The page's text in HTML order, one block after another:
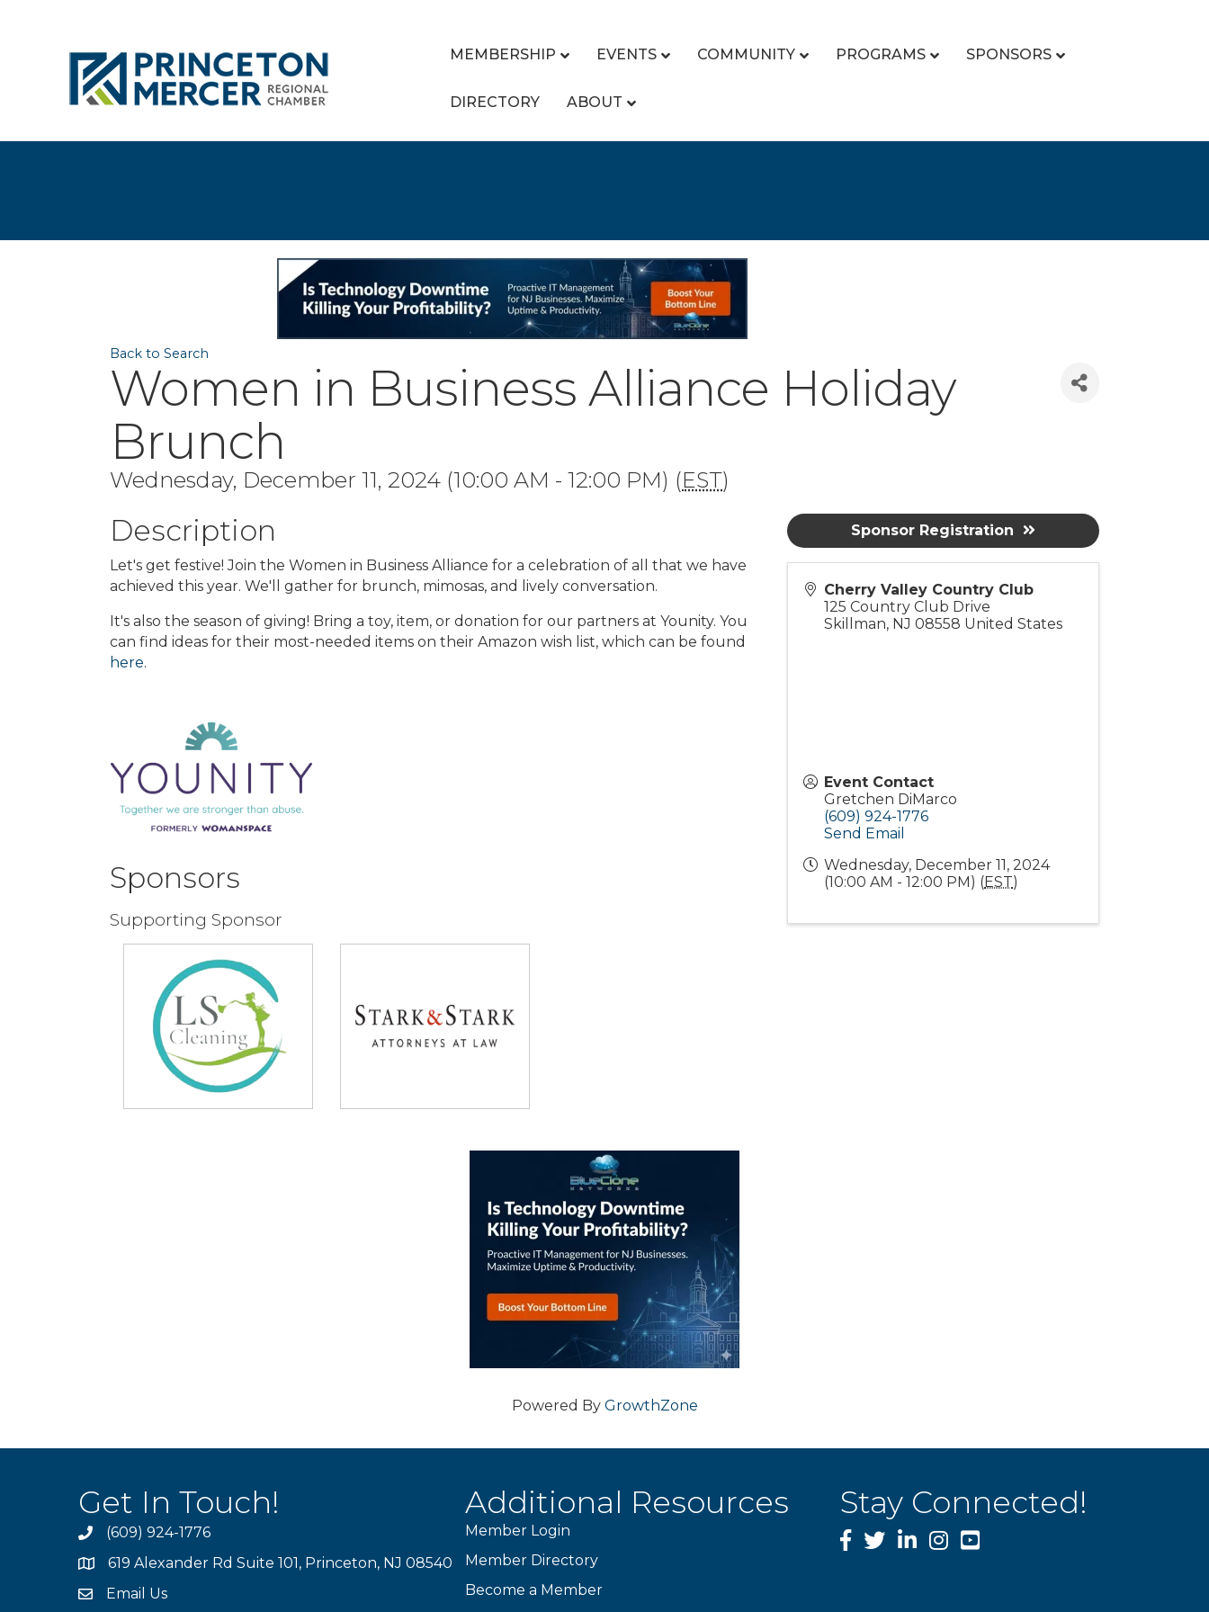
MEMBERSHIP EVENTS COMMUNITY PROGRAMS SPONSORS
DIRECTORY ABOUT
Back to Search
Women in Business Alliance Holiday
Brunch
Wednesday, December 11, 2024 (10:00 AM - 12:00 PM) (EST)
Description
Let's get festive! Join the Women in Business Alliance for a celebration of all that we have
achieved this year. We'll gather for brunch, mimosas, and lively conversation.
It's also the season of giving! Bring a toy, item, or donation for our partners at Younity. You
can find ideas for their most-needed items on their Amazon wish list, which can be found
here.
Sponsors
Supporting Sponsor
Cherry Valley Country Club
125 Country Club Drive
Skillman, NJ 08558 United States
Event Contact
Gretchen DiMarco
(609) 924-1776
Send Email
Wednesday, December 11, 2024
(10:00 AM - 12:00 PM) (EST)
Sponsor Registration
Powered By GrowthZone
Get In Touch!
phone(609) 924-1776
location619 Alexander Rd Suite 101, Princeton, NJ 08540
emailEmail Us
Additional Resources
Member Login
Member Directory
Become a Member
Stay Connected!
Facebook
TwitterLinkedInInstagram
YouTube